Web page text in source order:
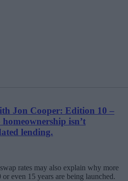
Jon Cooper: Edition 10 –
isn’t
lending.
rates may also explain why more
even 15 years are being launched.